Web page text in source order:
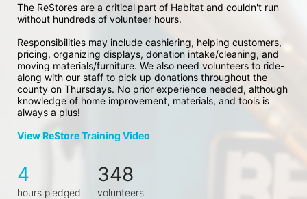
The ReStores are a critical part of Habitat and couldn't run
without hundreds of volunteer hours.
Responsibilities may include cashiering, helping customers,
pricing, organizing displays, donation intake/cleaning, and
moving materials/furniture. We also need volunteers to ride-
along with our staff to pick up donations throughout the
county on Thursdays. No prior experience needed, although
knowledge of home improvement, materials, and tools is
always a plus!
View ReStore Training Video
4
hours pledged
348
volunteers